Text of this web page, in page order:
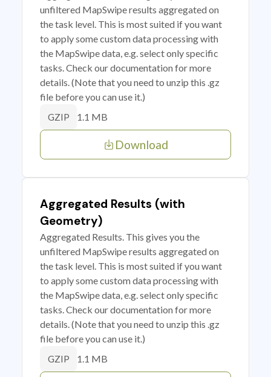
unfiltered MapSwipe results aggregated on
the task level. This is most suited if you want
to apply some custom data processing with
the MapSwipe data, e.g. select only specific
tasks. Check our documentation for more
details. (Note that you need to unzip this .gz
file before you can use it.)
GZIP 1.1 MB
Download
Aggregated Results (with
Geometry)
Aggregated Results. This gives you the
unfiltered MapSwipe results aggregated on
the task level. This is most suited if you want
to apply some custom data processing with
the MapSwipe data, e.g. select only specific
tasks. Check our documentation for more
details. (Note that you need to unzip this .gz
file before you can use it.)
GZIP 1.1 MB